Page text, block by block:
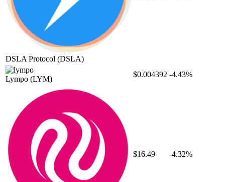
DSLA Protocol (DSLA)
Lympo (LYM)
$0.004392 -4.43%
$16.49 -4.32%